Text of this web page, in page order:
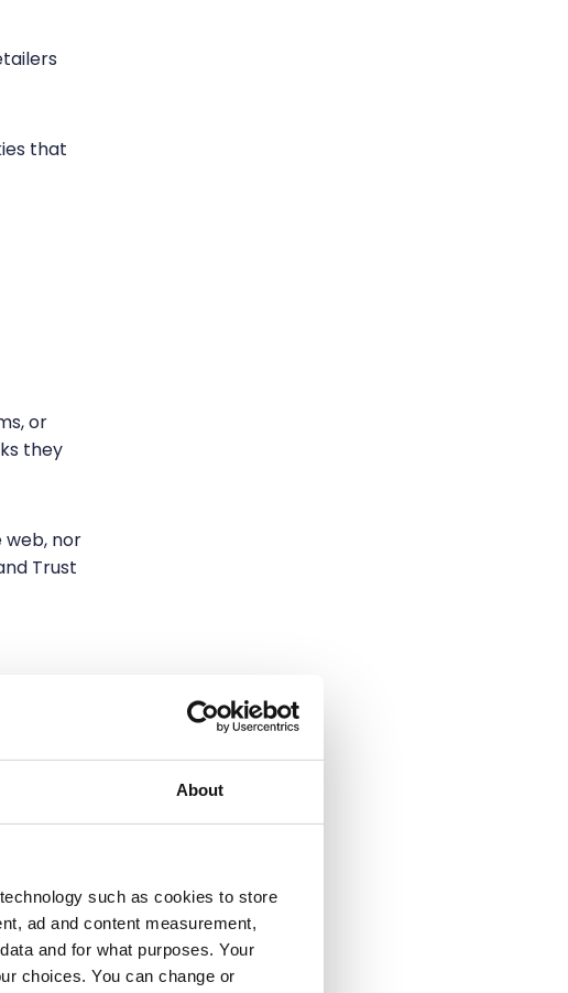
About
such as cookies to store
ad and content measurement,
and for what purposes. Your
choices. You can change or
that
or
they
web, nor
Trust
to
first-
loyalty.